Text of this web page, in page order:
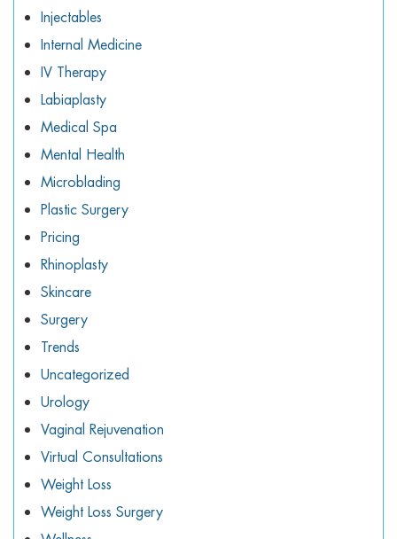
Injectables
Internal Medicine
IV Therapy
Labiaplasty
Medical Spa
Mental Health
Microblading
Plastic Surgery
Pricing
Rhinoplasty
Skincare
Surgery
Trends
Uncategorized
Urology
Vaginal Rejuvenation
Virtual Consultations
Weight Loss
Weight Loss Surgery